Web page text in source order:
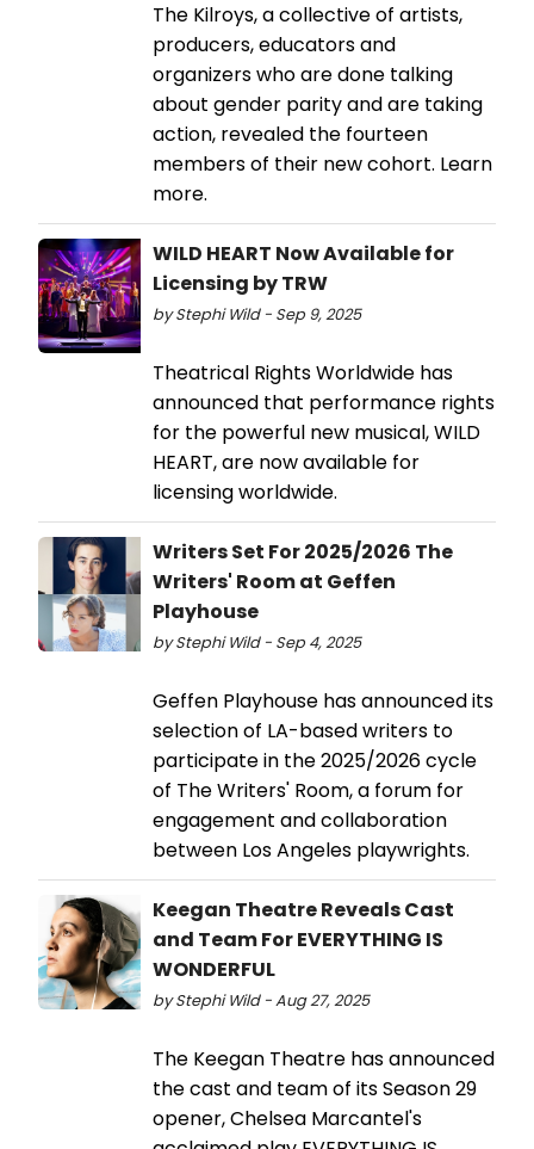
The Kilroys, a collective of artists,
producers, educators and
organizers who are done talking
about gender parity and are taking
action, revealed the fourteen
members of their new cohort. Learn
more.
WILD HEART Now Available for
Licensing by TRW
by Stephi Wild - Sep 9, 2025
Theatrical Rights Worldwide has
announced that performance rights
for the powerful new musical, WILD
HEART, are now available for
licensing worldwide.
Writers Set For 2025/2026 The
Writers' Room at Geffen
Playhouse
by Stephi Wild - Sep 4, 2025
Geffen Playhouse has announced its
selection of LA-based writers to
participate in the 2025/2026 cycle
of The Writers' Room, a forum for
engagement and collaboration
between Los Angeles playwrights.
Keegan Theatre Reveals Cast
and Team For EVERYTHING IS
WONDERFUL
by Stephi Wild - Aug 27, 2025
The Keegan Theatre has announced
the cast and team of its Season 29
opener, Chelsea Marcantel's